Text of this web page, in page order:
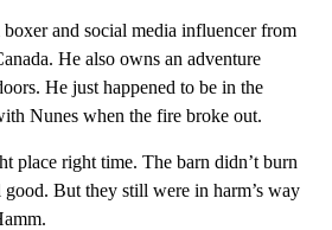
and social media influencer from
He also owns an adventure
He just happened to be in the
Nunes when the fire broke out.
place right time. The barn didn’t burn
good. But they still were in harm’s way